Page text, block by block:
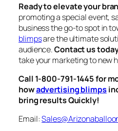
Ready to elevate your
promoting a special event,
business the go-to spot in
blimpsare the ultimate
audience.Contact us
take your marketing to new
Call 1-800-791-1445 for
howadvertising blimps
bring results Quickly!
Email: